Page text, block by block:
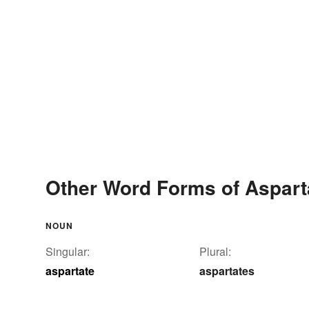
Other Word Forms of
NOUN
Singular:
aspartate
Plural:
aspartates